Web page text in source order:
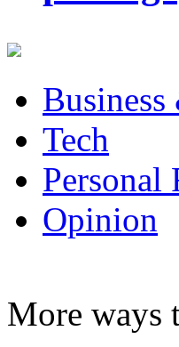
Tech
Personal
Opinion
More ways